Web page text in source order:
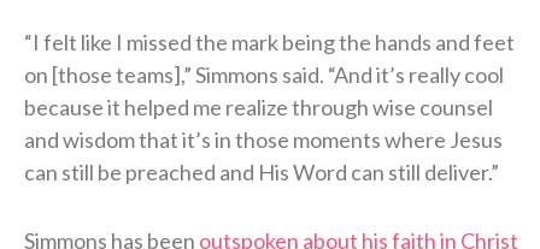
“I felt like I missed the mark being the hands and feet
on [those teams],” Simmons said. “And it’s really cool
because it helped me realize through wise counsel
and wisdom that it’s in those moments where Jesus
can still be preached and His Word can still deliver.”
Simmons has been outspoken about his faith in Christ